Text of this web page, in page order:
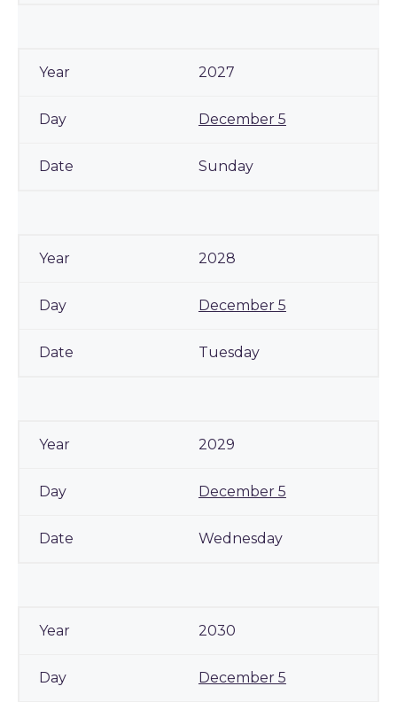
2027
December 5
Sunday
2028
December 5
Tuesday
2029
December 5
Wednesday
2030
December 5